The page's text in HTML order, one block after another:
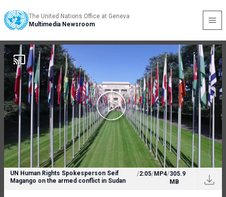
The United Nations Office at Geneva
Multimedia Newsroom
UN Human Rights Spokesperson Seif
Magango on the armed conflict in Sudan
/2:05/MP4/305.9
MB